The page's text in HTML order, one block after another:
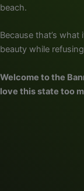
beach.
Because that’s
beauty while
Welcome to the
love this state too